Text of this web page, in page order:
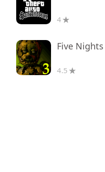
4
4.5